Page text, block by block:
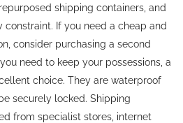
shipping containers, and
constraint. If you need a cheap and
consider purchasing a second
need to keep your possessions, a
choice. They are waterproof
securely locked. Shipping
from specialist stores, internet